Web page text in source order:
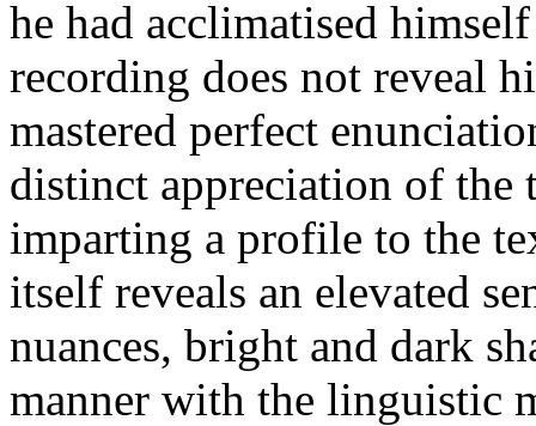
he had acclimatised
recording does not reveal
mastered perfect
distinct appreciation of the
imparting a profile to the
itself reveals an elevated
nuances, bright and dark
manner with the linguistic